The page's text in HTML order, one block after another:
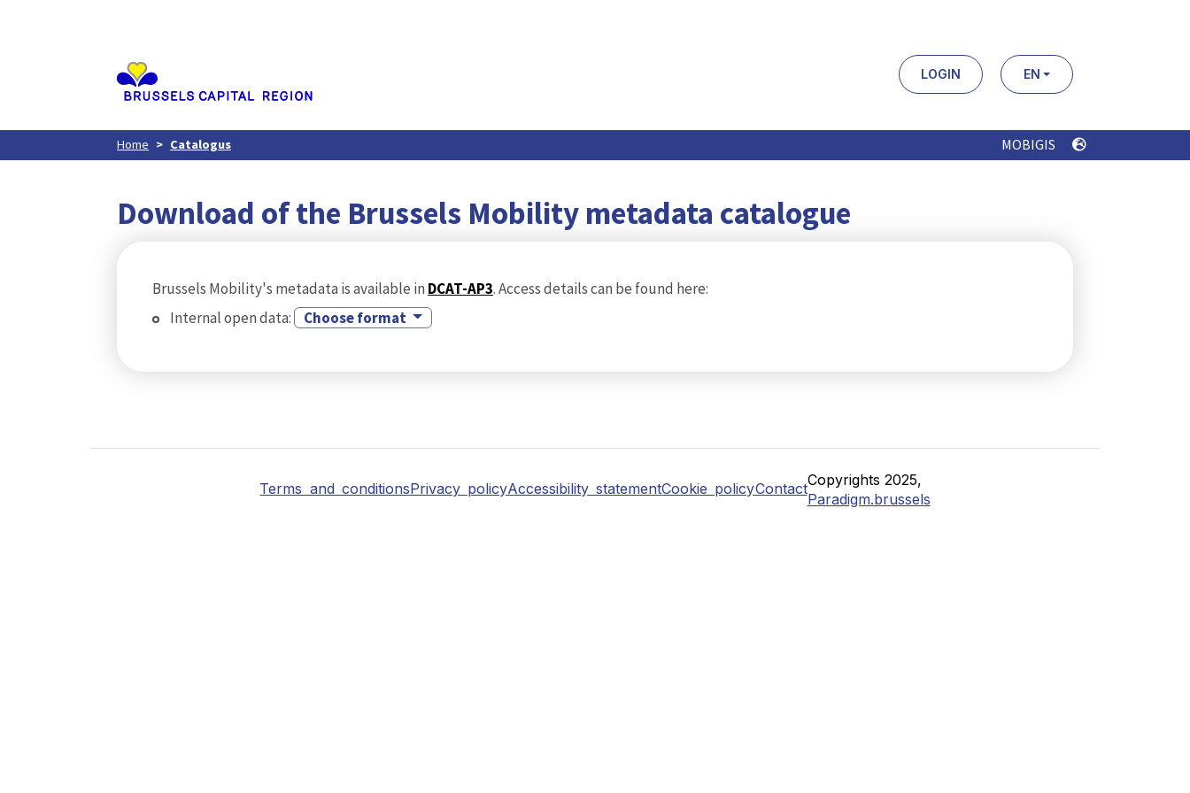
LOGIN EN
Home Catalogus MOBIGIS
Download of the Brussels Mobility metadata catalogue
Brussels Mobility's metadata is available in DCAT-AP3. Access details can be found here:
Internal open data:
Choose format
Terms and conditionsPrivacy policyAccessibility statementCookie policyContact
Copyrights 2025,
Paradigm.brussels